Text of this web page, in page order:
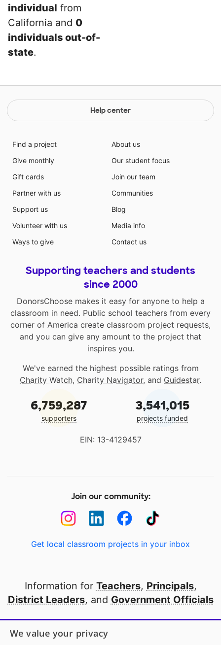
individual from
California and 0
individuals out-of-
state.
Help center
Find a project
Give monthly
Gift cards
Partner with us
Support us
Volunteer with us
Ways to give
About us
Our student focus
Join our team
Communities
Blog
Media info
Contact us
Supporting teachers and students
since 2000
DonorsChoose makes it easy for anyone to help a
classroom in need. Public school teachers from every
corner of America create classroom project requests,
and you can give any amount to the project that
inspires you.
We've earned the highest possible ratings from
Charity Watch, Charity Navigator, and Guidestar.
6,759,287
supporters
3,541,015
projects funded
EIN: 13-4129457
Join our community:
Get local classroom projects in your inbox
Information for Teachers, Principals,
District Leaders, and Government Officials
Open to every public school in America
We value your privacy